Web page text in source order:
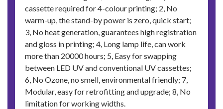
cassette required for 4-colour printing; 2, No
warm-up, the stand-by power is zero, quick start;
3, No heat generation, guarantees high registration
and gloss in printing; 4, Long lamp life, can work
more than 20000 hours; 5, Easy for swapping
between LED UV and conventional UV cassettes;
6, No Ozone, no smell, environmental friendly; 7,
Modular, easy for retrofitting and upgrade; 8, No
limitation for working widths.